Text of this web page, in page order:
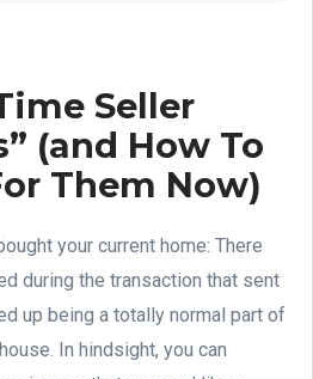
Seller
(and How To
Them Now)
your current home: There
during the transaction that sent
up being a totally normal part of
In hindsight, you can